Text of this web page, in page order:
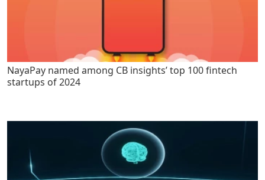
NayaPay named among CB insights’ top 100 fintech
startups of 2024